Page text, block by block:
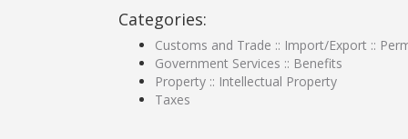
Categories:
Customs and Trade :: Import/Export ::
Government Services :: Benefits
Property :: Intellectual Property
Taxes